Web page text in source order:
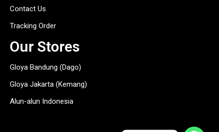
Contact Us
Tracking Order
Our Stores
Gloya Bandung (Dago)
Gloya Jakarta (Kemang)
Alun-alun Indonesia